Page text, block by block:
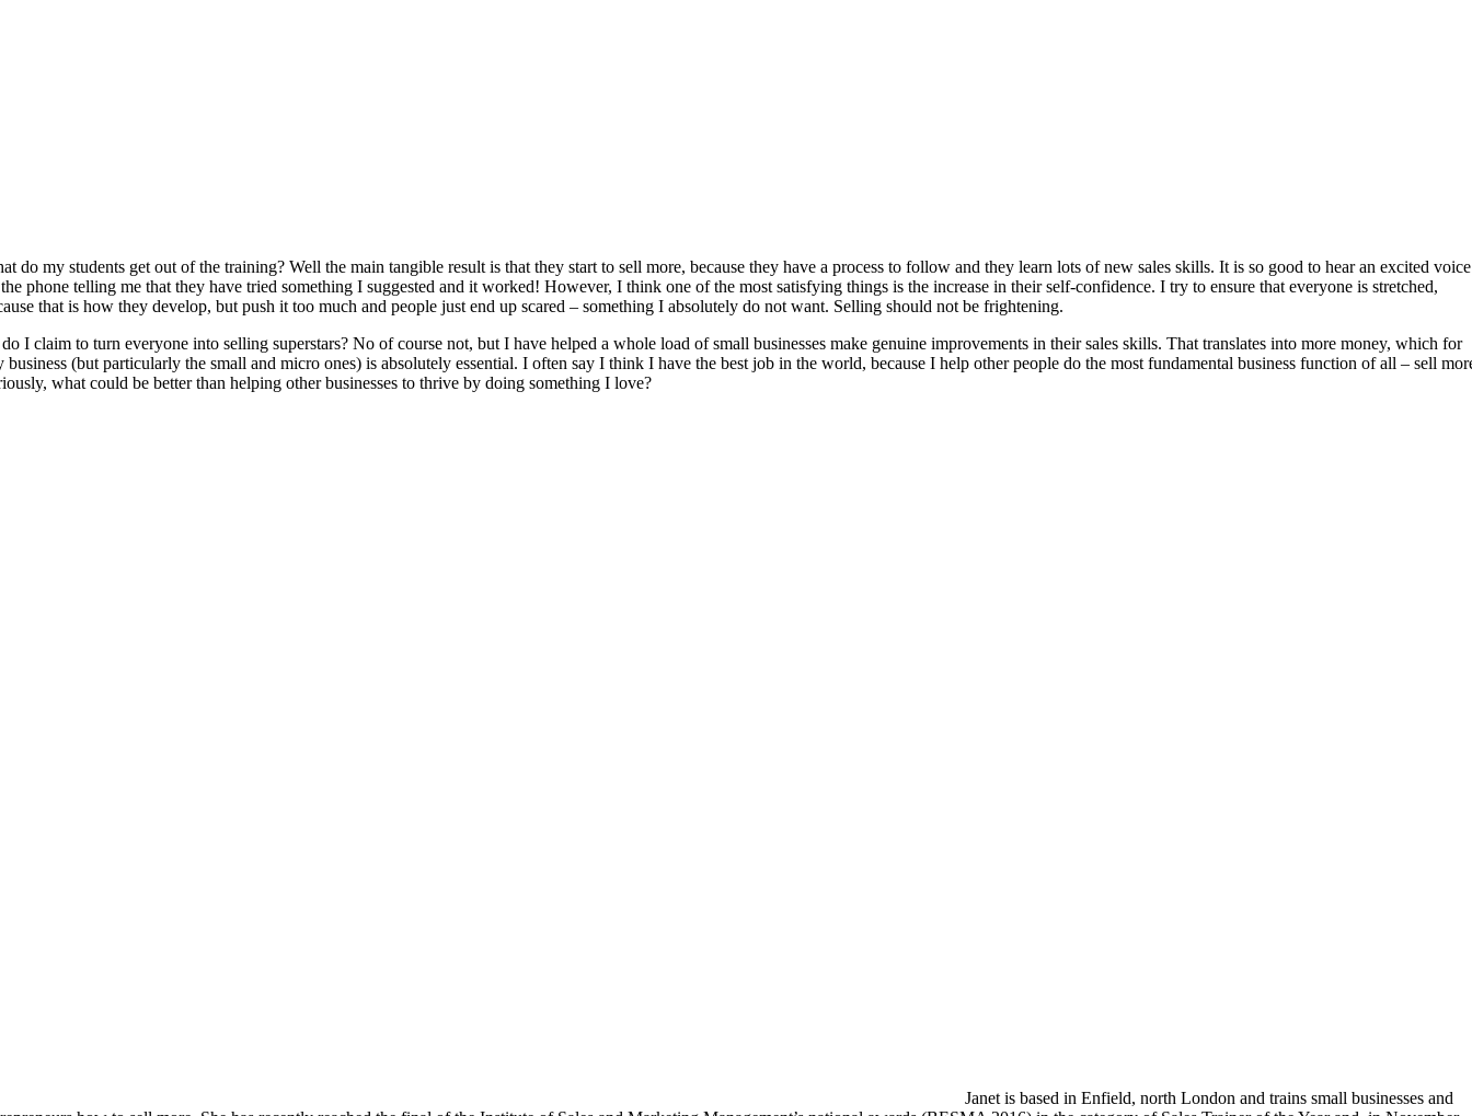
do my students get out of the training? Well the main tangible result is that they start to sell more, because they have a process to follow and they learn lots of new sales skills. It is so good to hear an excited voice
phone telling me that they have tried something I suggested and it worked! However, I think one of the most satisfying things is the increase in their self-confidence. I try to ensure that everyone is stretched,
that is how they develop, but push it too much and people just end up scared – something I absolutely do not want. Selling should not be frightening.
I claim to turn everyone into selling superstars? No of course not, but I have helped a whole load of small businesses make genuine improvements in their sales skills. That translates into more money, which for
business (but particularly the small and micro ones) is absolutely essential. I often say I think I have the best job in the world, because I help other people do the most fundamental business function of all – sell
what could be better than helping other businesses to thrive by doing something I love?
Janet is based in Enfield, north London and trains small businesses and